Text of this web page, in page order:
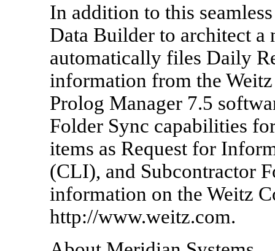
In addition to this
Data Builder to architect
automatically files Daily
information from the
Prolog Manager 7.5
Folder Sync capabilities
items as Request for
(CLI), and Subcontractor
information on the Weitz
http://www.weitz.com.